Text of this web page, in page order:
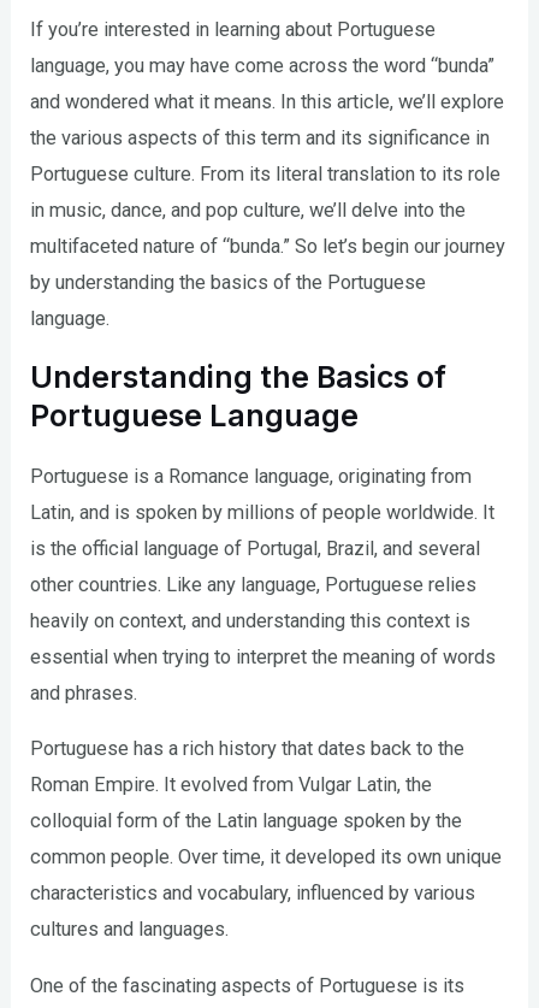
If you’re interested in learning about Portuguese
language, you may have come across the word “bunda”
and wondered what it means. In this article, we’ll explore
the various aspects of this term and its significance in
Portuguese culture. From its literal translation to its role
in music, dance, and pop culture, we’ll delve into the
multifaceted nature of “bunda.” So let’s begin our journey
by understanding the basics of the Portuguese
language.
Understanding the Basics of
Portuguese Language
Portuguese is a Romance language, originating from
Latin, and is spoken by millions of people worldwide. It
is the official language of Portugal, Brazil, and several
other countries. Like any language, Portuguese relies
heavily on context, and understanding this context is
essential when trying to interpret the meaning of words
and phrases.
Portuguese has a rich history that dates back to the
Roman Empire. It evolved from Vulgar Latin, the
colloquial form of the Latin language spoken by the
common people. Over time, it developed its own unique
characteristics and vocabulary, influenced by various
cultures and languages.
One of the fascinating aspects of Portuguese is its